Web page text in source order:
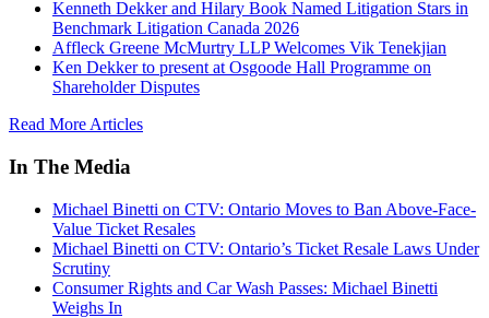
Kenneth Dekker and Hilary Book Named Litigation Stars in
Benchmark Litigation Canada 2026
Affleck Greene McMurtry LLP Welcomes Vik Tenekjian
Ken Dekker to present at Osgoode Hall Programme on
Shareholder Disputes
Read More Articles
In The Media
Michael Binetti on CTV: Ontario Moves to Ban Above-Face-
Value Ticket Resales
Michael Binetti on CTV: Ontario’s Ticket Resale Laws Under
Scrutiny
Consumer Rights and Car Wash Passes: Michael Binetti
Weighs In